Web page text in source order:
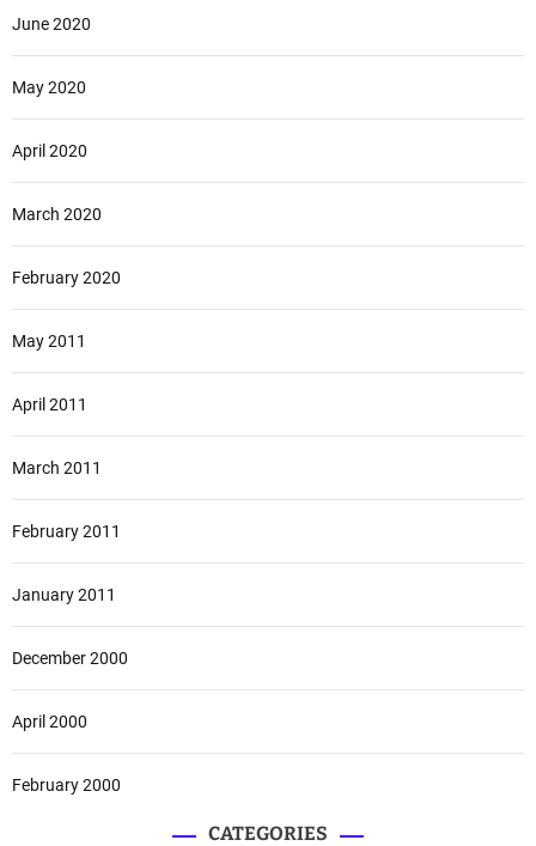
June 2020
May 2020
April 2020
March 2020
February 2020
May 2011
April 2011
March 2011
February 2011
January 2011
December 2000
April 2000
February 2000
CATEGORIES